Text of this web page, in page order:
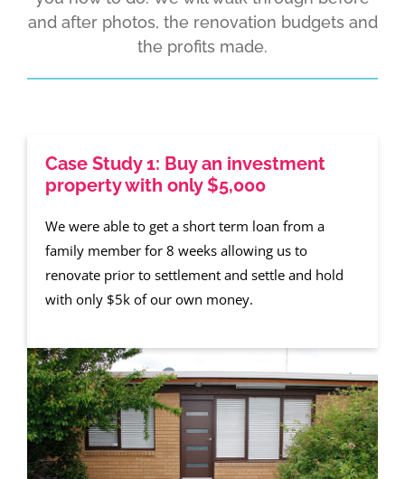
and after photos, the renovation budgets and
the profits made.
Case Study 1: Buy an investment
property with only $5,000
We were able to get a short term loan from a
family member for 8 weeks allowing us to
renovate prior to settlement and settle and hold
with only $5k of our own money.